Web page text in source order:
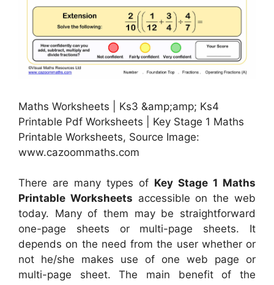
Maths Worksheets | Ks3 &amp;amp; Ks4
Printable Pdf Worksheets | Key Stage 1 Maths
Printable Worksheets, Source Image:
www.cazoommaths.com
There are many types of Key Stage 1 Maths
Printable Worksheets accessible on the web
today. Many of them may be straightforward
one-page sheets or multi-page sheets. It
depends on the need from the user whether or
not he/she makes use of one web page or
multi-page sheet. The main benefit of the